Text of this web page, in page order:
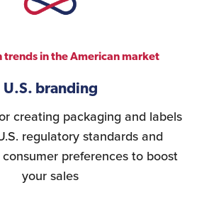
trends in the American market
U.S. branding
creating packaging and labels
regulatory standards and
preferences to boost
your sales